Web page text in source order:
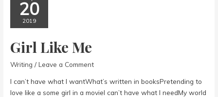
Theater
20
2019
Girl Like Me
Writing /Leave a Comment
I can’t have what I wantWhat’s written in booksPretending to
love like a some girl in a movieI can’t have what I needMy world